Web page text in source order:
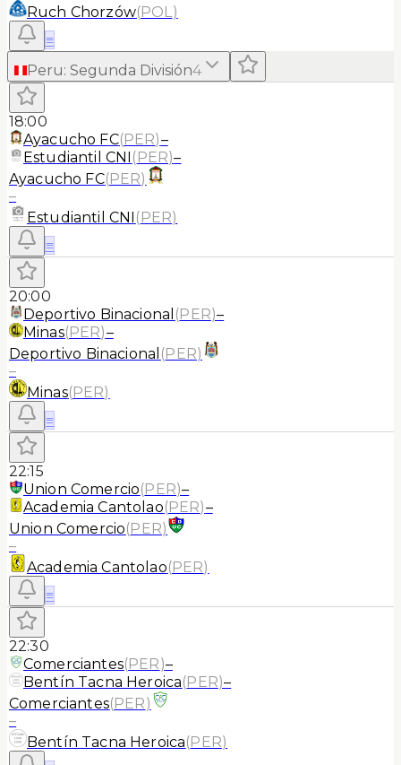
Ruch Chorzów(POL)
≡
Peru: Segunda División4
18:00
Ayacucho FC(PER)–
Estudiantil CNI (PER)–
Ayacucho FC(PER)
–
Estudiantil CNI (PER)
≡
20:00
Deportivo Binacional (PER)–
Minas(PER)–
Deportivo Binacional (PER)
–
Minas(PER)
≡
22:15
Union Comercio(PER)–
Academia Cantolao(PER)–
Union Comercio(PER)
–
Academia Cantolao(PER)
≡
22:30
Comerciantes(PER)–
Bentín Tacna Heroica(PER)–
Comerciantes(PER)
–
Bentín Tacna Heroica(PER)